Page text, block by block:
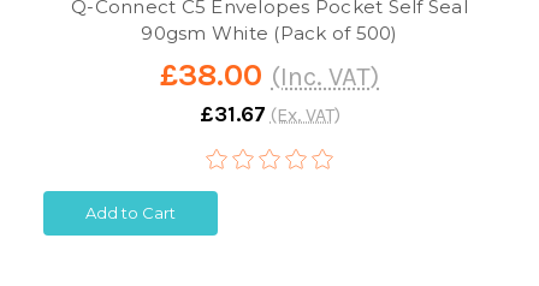
Q-Connect C5 Envelopes Pocket Self Seal
90gsm White (Pack of 500)
£38.00 (Inc. VAT)
£31.67 (Ex. VAT)
Add to Cart